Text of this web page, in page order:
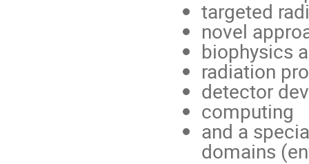
targeted
novel
biophysics
radiation
detector
computing
and a
domains